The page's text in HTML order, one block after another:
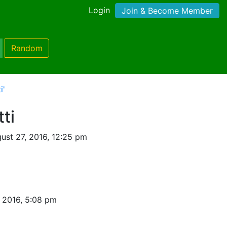
Login Join & Become Member
Random
27, 2016, 12:25 pm
5:08 pm